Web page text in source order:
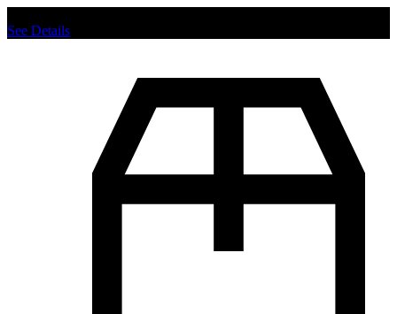
See Details